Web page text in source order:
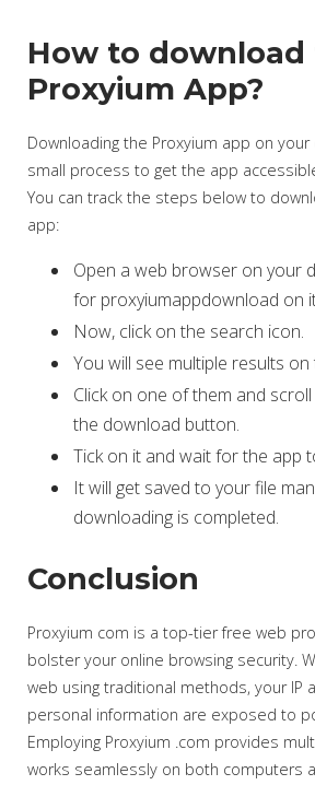
How to download
Proxyium App?
Downloading the Proxyium app on
small process to get the app
You can track the steps below to
app:
Open a web browser on your
for proxyiumappdownload on
Now, click on the search icon.
You will see multiple results on
Click on one of them and
the download button.
Tick on it and wait for the app
It will get saved to your file
downloading is completed.
Conclusion
Proxyium com is a top-tier free web
bolster your online browsing security.
web using traditional methods, your IP
personal information are exposed to
Employing Proxyium .com provides
works seamlessly on both computers